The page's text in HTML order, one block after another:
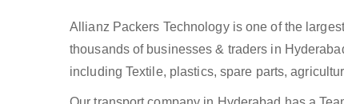
Allianz Packers Technology is one of the
thousands of businesses & traders in
including Textile, plastics, spare parts,